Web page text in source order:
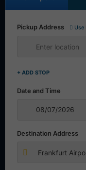
Pickup Address Use
+ ADD STOP
Date and Time
Destination Address